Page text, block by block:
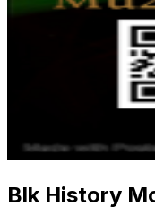
Blk History